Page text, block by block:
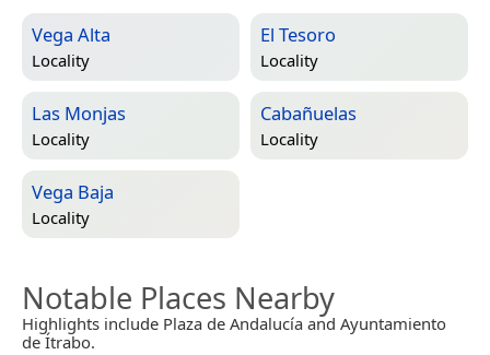
Vega Alta
Locality
El Tesoro
Locality
Las Monjas
Locality
Cabañuelas
Locality
Vega Baja
Locality
Notable Places Nearby
Highlights include Plaza de Andalucía and Ayuntamiento
de Ítrabo.